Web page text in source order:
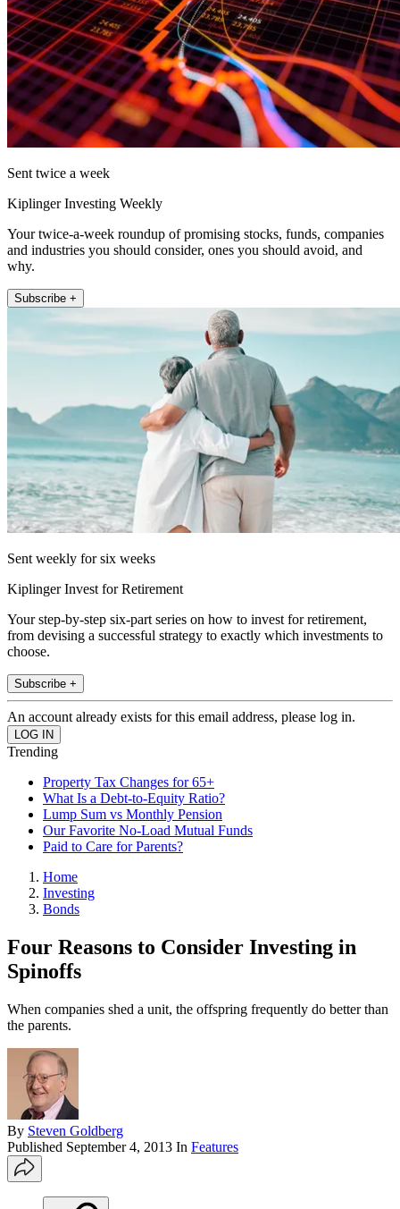
Sent twice a week
Kiplinger Investing Weekly
Your twice-a-week roundup of promising stocks, funds, companies
and industries you should consider, ones you should avoid, and
why.
Subscribe +
Sent weekly for six weeks
Kiplinger Invest for Retirement
Your step-by-step six-part series on how to invest for retirement,
from devising a successful strategy to exactly which investments to
choose.
Subscribe +
An account already exists for this email address, please log in.
Trending
Property Tax Changes for 65+
What Is a Debt-to-Equity Ratio?
Lump Sum vs Monthly Pension
Our Favorite No-Load Mutual Funds
Paid to Care for Parents?
Home
Investing
Bonds
Four Reasons to Consider Investing in
Spinoffs
When companies shed a unit, the offspring frequently do better than
the parents.
By Steven Goldberg
Published September 4, 2013 In Features